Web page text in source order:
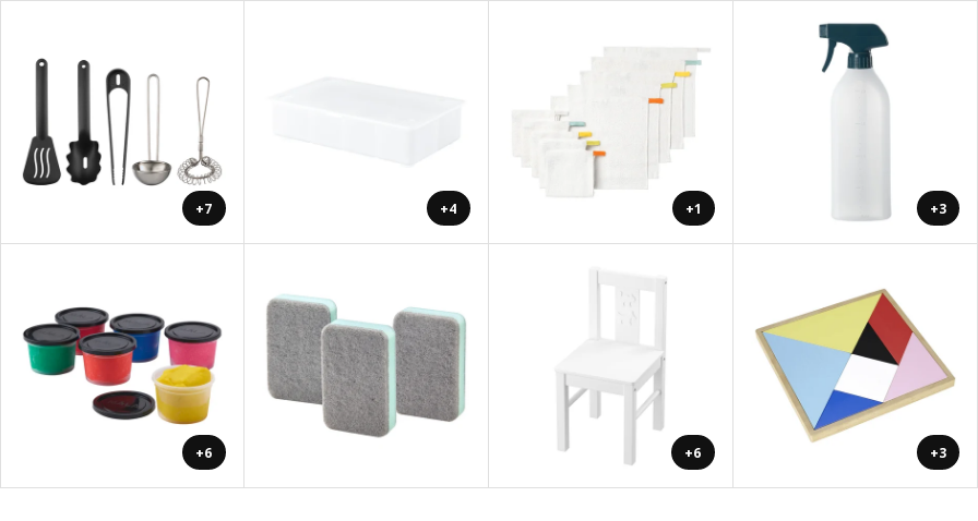
+7 +4 +1 +3
+6 +6 +3